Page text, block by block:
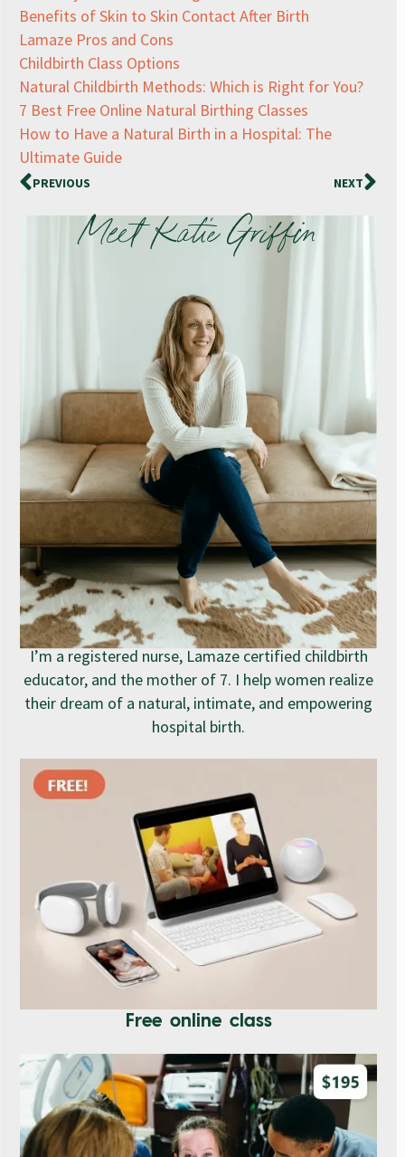
Benefits of Skin to Skin Contact After Birth
Lamaze Pros and Cons
Childbirth Class Options
Natural Childbirth Methods: Which is Right for You?
7 Best Free Online Natural Birthing Classes
How to Have a Natural Birth in a Hospital: The
Ultimate Guide
PREVIOUS NEXT
Meet Katie Griffin
I’m a registered nurse, Lamaze certified childbirth
educator, and the mother of 7. I help women realize
their dream of a natural, intimate, and empowering
hospital birth.
Free online class